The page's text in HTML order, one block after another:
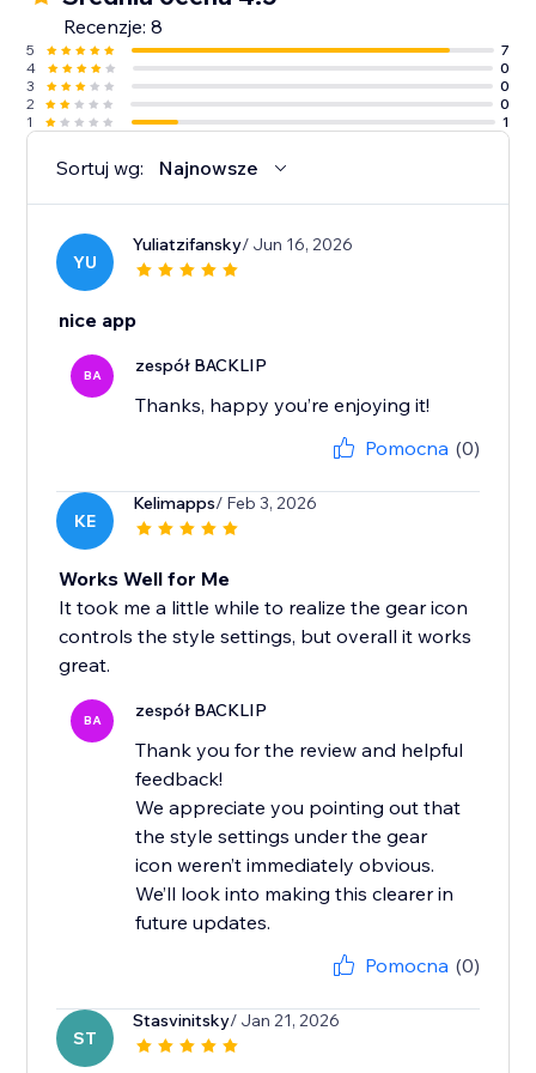
Recenzje: 8
5
7
4
0
3
0
2
0
1
1
Sortuj wg: Najnowsze
YU
Yuliatzifansky/ Jun 16, 2026
nice app
BA zespół BACKLIP
Thanks, happy you’re enjoying it!
Pomocna (0)
KE
Kelimapps/ Feb 3, 2026
Works Well for Me
It took me a little while to realize the gear icon
controls the style settings, but overall it works
great.
BA zespół BACKLIP
Thank you for the review and helpful
feedback!
We appreciate you pointing out that
the style settings under the gear
icon weren’t immediately obvious.
We’ll look into making this clearer in
future updates.
Pomocna (0)
ST
Stasvinitsky/ Jan 21, 2026